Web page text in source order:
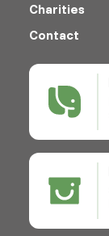
Charities
Contact